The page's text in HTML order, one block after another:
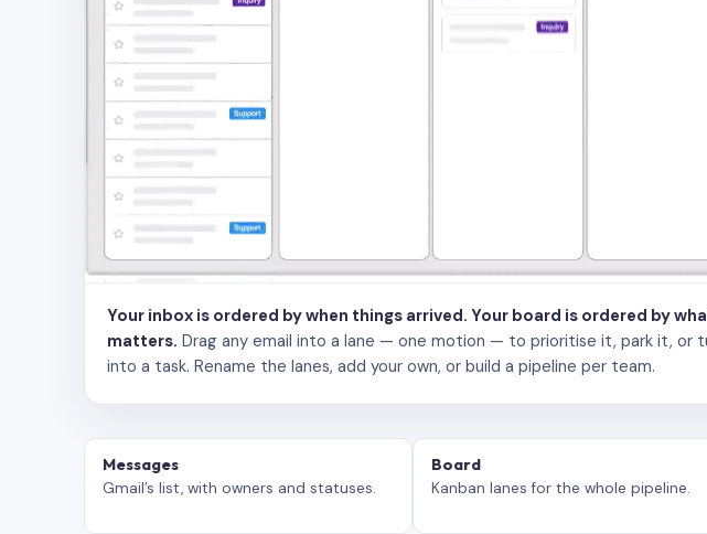
Your inbox is ordered by when things arrived. Your board is ordered by
matters. Drag any email into a lane — one motion — to prioritise it, park it, or
into a task. Rename the lanes, add your own, or build a pipeline per team.
Messages
Gmail’s list, with owners and statuses.
Board
Kanban lanes for the whole pipeline.